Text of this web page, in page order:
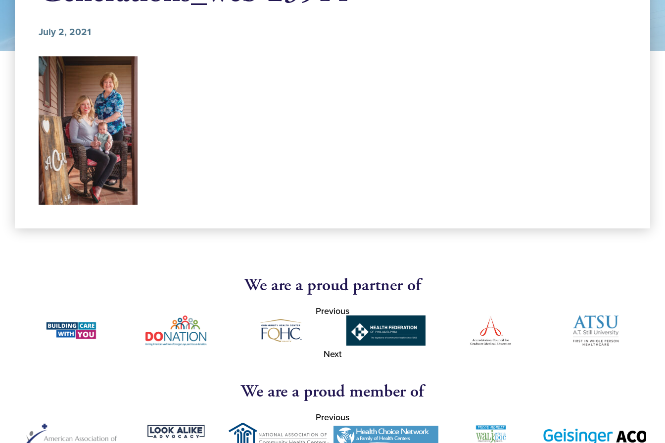
July 2, 2021
We are a proud partner of
Previous
Next
We are a proud member of
Previous